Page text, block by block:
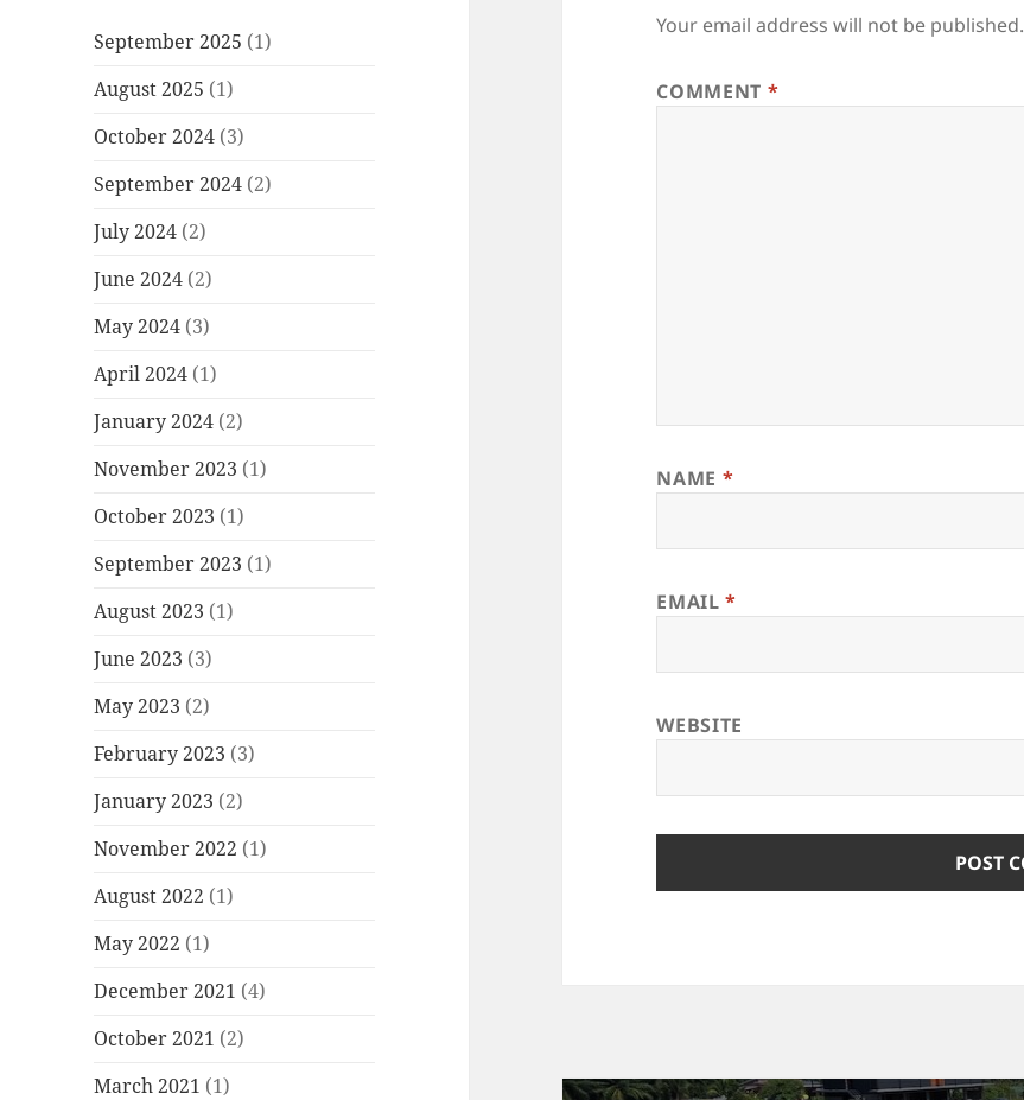
September 2025 (1)
August 2025 (1)
October 2024 (3)
September 2024 (2)
July 2024 (2)
June 2024 (2)
May 2024 (3)
April 2024 (1)
January 2024 (2)
November 2023 (1)
October 2023 (1)
September 2023 (1)
August 2023 (1)
June 2023 (3)
May 2023 (2)
February 2023 (3)
January 2023 (2)
November 2022 (1)
August 2022 (1)
May 2022 (1)
December 2021 (4)
October 2021 (2)
March 2021 (1)
Your email address will not be published.
COMMENT *
NAME *
EMAIL*
WEBSITE